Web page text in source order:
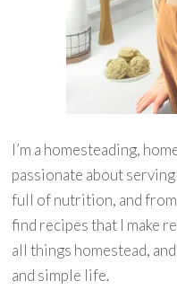
I’m a homesteading,
passionate about
full of nutrition, and from
find recipes that I make
all things homestead,
and simple life.